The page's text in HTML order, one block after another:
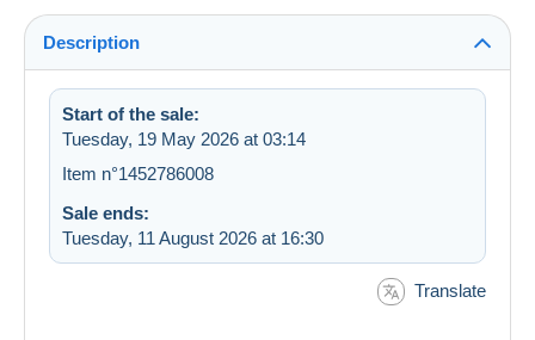
Description
Start of the sale:
Tuesday, 19 May 2026 at 03:14
Item n°1452786008
Sale ends:
Tuesday, 11 August 2026 at 16:30
Translate